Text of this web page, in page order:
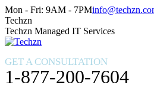
Skip
to
content
Facebook
page
opens
in
window
X
page
opens
in
window
Instagram
page
opens
in
window
Mon - Fri: 9AM - 7PM
Techzn
Techzn Managed IT Services
GET A CONSULTATION
1-877-200-7604